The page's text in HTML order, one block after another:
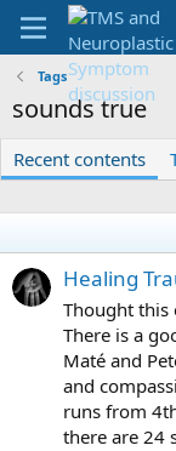
Tags
sounds true
Recent contents
Healing
Thought this
There is a
Maté and
and
runs from
there are 24